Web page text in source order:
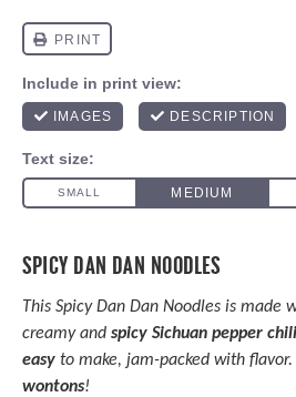
SPICY DAN DAN NOODLES
This Spicy Dan Dan Noodles is made
creamy and spicy Sichuan pepper
easy to make, jam-packed with
wontons!